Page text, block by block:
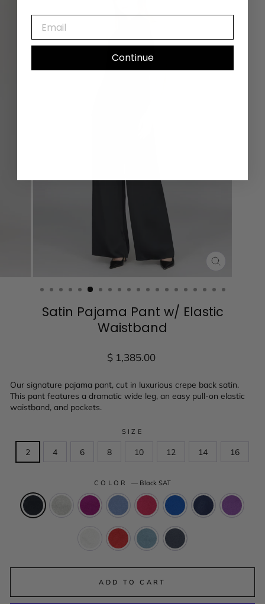
Satin Pajama Pant w/ Elastic
Waistband
Regular
$ 1,385.00
Our signature pajama pant, cut in luxurious crepe back satin.
This pant features a dramatic wide leg, an easy pull-on elastic
waistband, and pockets.
SIZE
2 4 6 8 10 12 14 16
COLOR — Black SAT
ADD TO CART
EMAIL
Continue